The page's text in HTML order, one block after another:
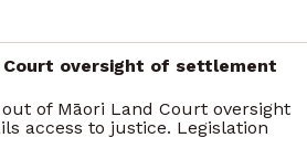
oversight of settlement
of Māori Land Court oversight
access to justice. Legislation